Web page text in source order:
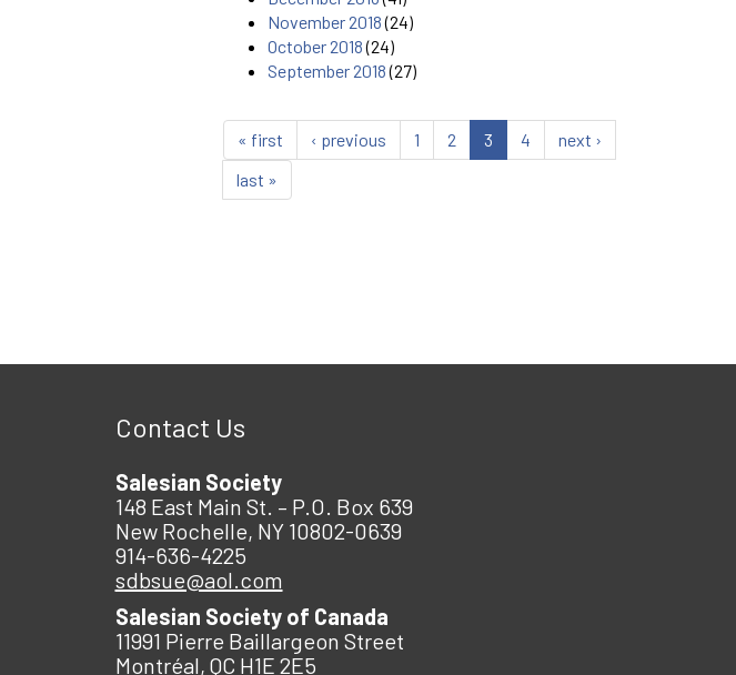
November 2018(24)
October 2018(24)
September 2018(27)
« first ‹ previous 1 2 3 4
next ›
last »
Contact Us
Salesian Society
148 East Main St. – P.O. Box 639
New Rochelle, NY 10802-0639
914-636-4225
sdbsue@aol.com
Salesian Society of Canada
11991 Pierre Baillargeon Street
Montréal, QC H1E 2E5